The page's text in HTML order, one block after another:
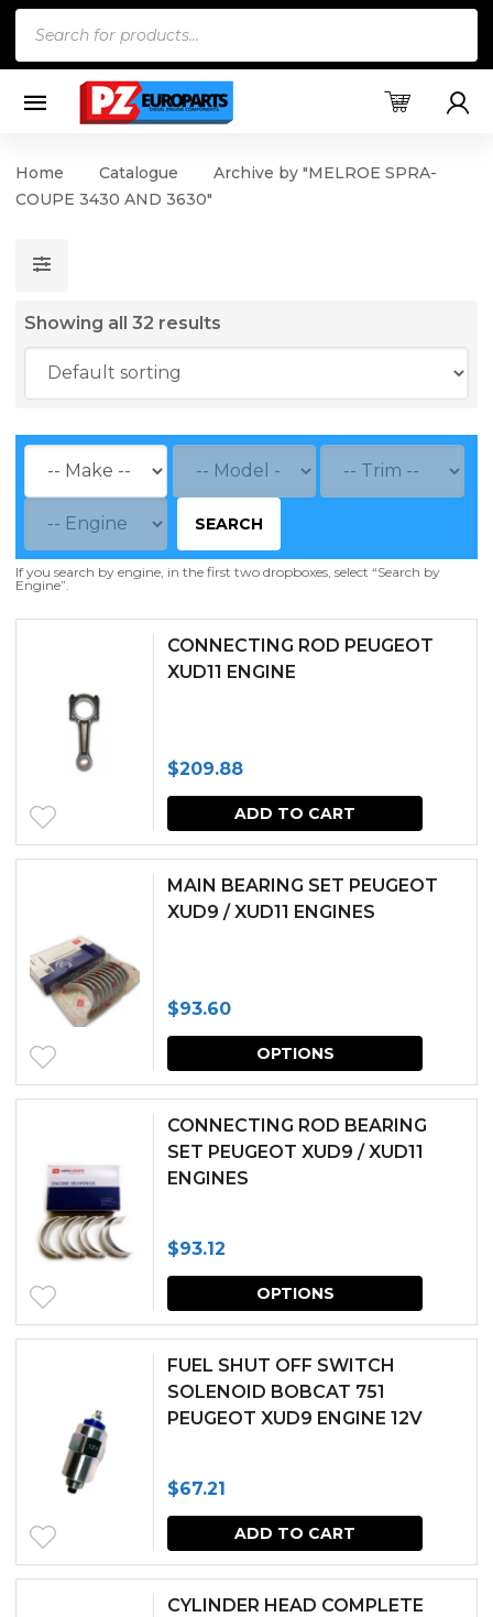
Home Catalogue
Archive by "MELROE SPRA-
COUPE 3430 AND 3630"
Showing all 32 results
SEARCH
If you search by engine, in the first two dropboxes, select “Search by
Engine”.
CONNECTING ROD PEUGEOT
XUD11 ENGINE
$209.88
ADD TO CART
MAIN BEARING SET PEUGEOT
XUD9 / XUD11 ENGINES
$93.60
OPTIONS
This
be
CONNECTING ROD BEARING
SET PEUGEOT XUD9 / XUD11
ENGINES
$93.12
OPTIONS
This
be
chosen
FUEL SHUT OFF SWITCH
SOLENOID BOBCAT 751
PEUGEOT XUD9 ENGINE 12V
$67.21
ADD TO CART
CYLINDER HEAD COMPLETE